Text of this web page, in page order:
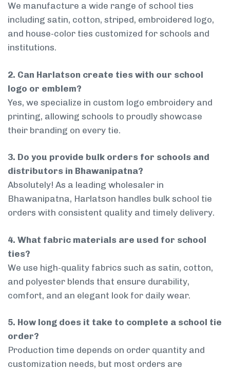
We manufacture a wide range of school ties
including satin, cotton, striped, embroidered logo,
and house-color ties customized for schools and
institutions.
2. Can Harlatson create ties with our school
logo or emblem?
Yes, we specialize in custom logo embroidery and
printing, allowing schools to proudly showcase
their branding on every tie.
3. Do you provide bulk orders for schools and
distributors in Bhawanipatna?
Absolutely! As a leading wholesaler in
Bhawanipatna, Harlatson handles bulk school tie
orders with consistent quality and timely delivery.
4. What fabric materials are used for school
ties?
We use high-quality fabrics such as satin, cotton,
and polyester blends that ensure durability,
comfort, and an elegant look for daily wear.
5. How long does it take to complete a school tie
order?
Production time depends on order quantity and
customization needs, but most orders are